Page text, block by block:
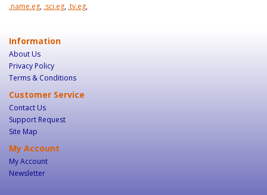
.name.eg, .sci.eg, .tv.eg,
Information
About Us
Privacy Policy
Terms & Conditions
Customer Service
Contact Us
Support Request
Site Map
My Account
My Account
Newsletter